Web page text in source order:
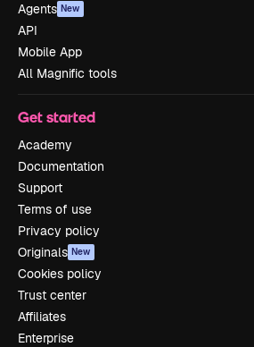
Agents New
API
Mobile App
All Magnific tools
Get started
Academy
Documentation
Support
Terms of use
Privacy policy
Originals New
Cookies policy
Trust center
Affiliates
Enterprise